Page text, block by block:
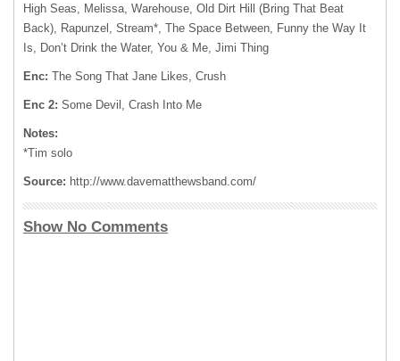
High Seas, Melissa, Warehouse, Old Dirt Hill (Bring That Beat
Back), Rapunzel, Stream*, The Space Between, Funny the Way It
Is, Don’t Drink the Water, You & Me, Jimi Thing
Enc: The Song That Jane Likes, Crush
Enc 2: Some Devil, Crash Into Me
Notes:
*Tim solo
Source: http://www.davematthewsband.com/
Show No Comments